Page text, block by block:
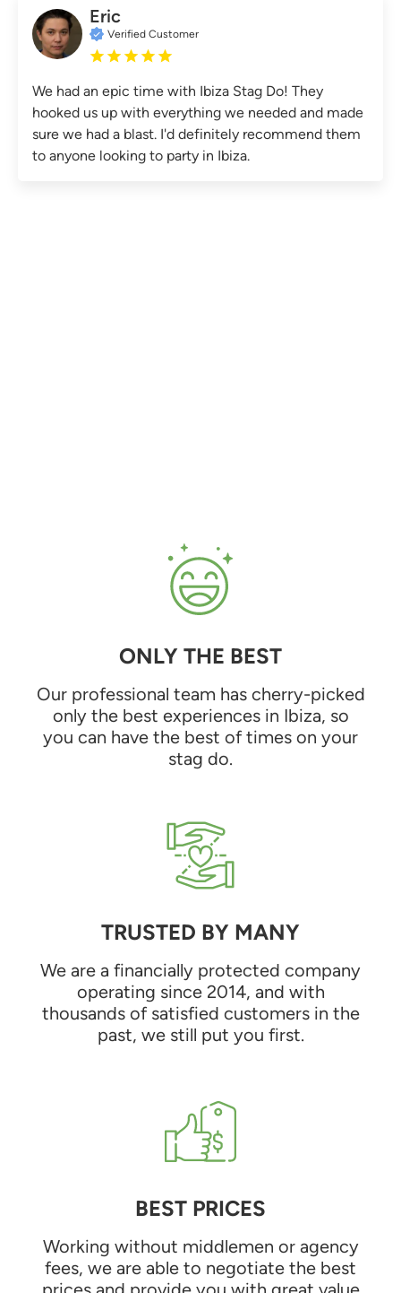
Eric
Verified Customer
We had an epic time with Ibiza Stag Do! They
hooked us up with everything we needed and made
sure we had a blast. I'd definitely recommend them
to anyone looking to party in Ibiza.
ONLY THE BEST
Our professional team has cherry-picked
only the best experiences in Ibiza, so
you can have the best of times on your
stag do.
TRUSTED BY MANY
We are a financially protected company
operating since 2014, and with
thousands of satisfied customers in the
past, we still put you first.
BEST PRICES
Working without middlemen or agency
fees, we are able to negotiate the best